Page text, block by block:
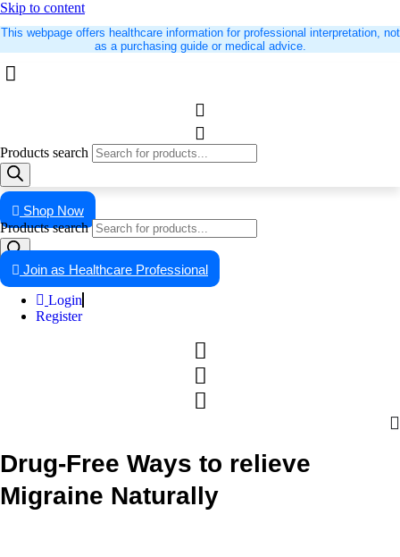
Skip to content
This webpage offers healthcare information for professional interpretation, not
as a purchasing guide or medical advice.
Products search
Shop Now
Products search
Join as Healthcare Professional
Login
Register
Drug-Free Ways to relieve
Migraine Naturally